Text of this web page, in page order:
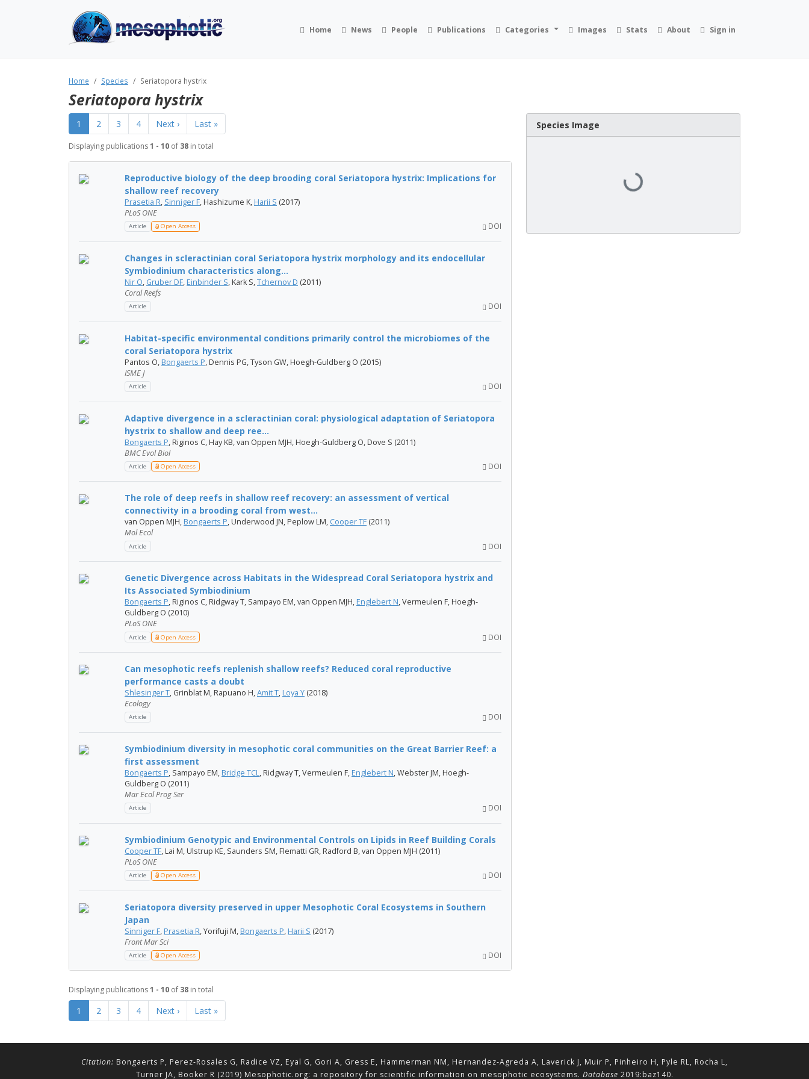
Home News People Publications Categories Images Stats About Sign in
Home Species Seriatopora hystrix
Seriatopora hystrix
1 2 3 4 Next › Last »
Displaying publications1 - 10 of 38 in total
Reproductive biology of the deep brooding coral Seriatopora hystrix: Implications for
shallow reef recovery
Prasetia R, Sinniger F, Hashizume K, Harii S (2017)
PLoS ONE
Article Open Access DOI
Changes in scleractinian coral Seriatopora hystrix morphology and its endocellular
Symbiodinium characteristics along...
Nir O, Gruber DF, Einbinder S, Kark S,Tchernov D (2011)
Coral Reefs
Article DOI
Habitat-specific environmental conditions primarily control the microbiomes of the
coral Seriatopora hystrix
Pantos O, Bongaerts P, Dennis PG, Tyson GW, Hoegh-Guldberg O (2015)
ISME J
Article DOI
Adaptive divergence in a scleractinian coral: physiological adaptation of Seriatopora
hystrix to shallow and deep ree...
Bongaerts P, Riginos C, Hay KB, van Oppen MJH, Hoegh-Guldberg O, Dove S (2011)
BMC Evol Biol
Article Open Access DOI
The role of deep reefs in shallow reef recovery: an assessment of vertical
connectivity in a brooding coral from west...
van Oppen MJH, Bongaerts P, Underwood JN, Peplow LM, Cooper TF (2011)
Mol Ecol
Article DOI
Genetic Divergence across Habitats in the Widespread Coral Seriatopora hystrix and
Its Associated Symbiodinium
Bongaerts P, Riginos C, Ridgway T, Sampayo EM, van Oppen MJH, Englebert N, Vermeulen F, Hoegh-
Guldberg O (2010)
PLoS ONE
Article Open Access DOI
Can mesophotic reefs replenish shallow reefs? Reduced coral reproductive
performance casts a doubt
Shlesinger T, Grinblat M, Rapuano H,Amit T, Loya Y (2018)
Ecology
Article DOI
Symbiodinium diversity in mesophotic coral communities on the Great Barrier Reef: a
first assessment
Bongaerts P, Sampayo EM, Bridge TCL, Ridgway T, Vermeulen F, Englebert N, Webster JM, Hoegh-
Guldberg O (2011)
Mar Ecol Prog Ser
Article DOI
Symbiodinium Genotypic and Environmental Controls on Lipids in Reef Building Corals
Cooper TF, Lai M, Ulstrup KE, Saunders SM, Flematti GR, Radford B, van Oppen MJH (2011)
PLoS ONE
Article Open Access DOI
Seriatopora diversity preserved in upper Mesophotic Coral Ecosystems in Southern
Japan
Sinniger F, Prasetia R, Yorifuji M, Bongaerts P, Harii S (2017)
Front Mar Sci
Article Open Access DOI
Displaying publications1 - 10 of 38 in total
1 2 3 4 Next › Last »
Species Image
Loading...
Citation: Bongaerts P, Perez-Rosales G, Radice VZ, Eyal G, Gori A, Gress E, Hammerman NM, Hernandez-Agreda A, Laverick J, Muir P, Pinheiro H, Pyle RL, Rocha L,
Turner JA, Booker R (2019) Mesophotic.org: a repository for scientific information on mesophotic ecosystems. Database 2019:baz140.